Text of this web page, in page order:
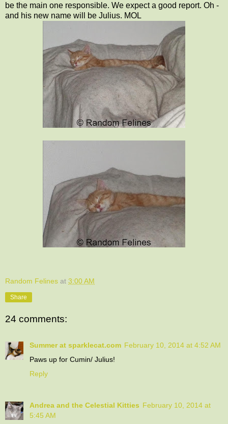
be the main one responsible. We expect a good report. Oh -
and his new name will be Julius. MOL
Random Felines at 3:00 AM
Share
24 comments:
Summer at sparklecat.com February 10, 2014 at 4:52 AM
Paws up for Cumin/ Julius!
Reply
Andrea and the Celestial Kitties February 10, 2014 at
5:45 AM